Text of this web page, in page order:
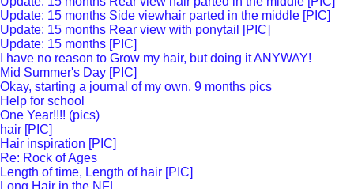
Update: 15 months Side viewhair parted in the middle [PIC]
Update: 15 months Rear view with ponytail [PIC]
Update: 15 months [PIC]
I have no reason to Grow my hair, but doing it ANYWAY!
Mid Summer's Day [PIC]
Okay, starting a journal of my own. 9 months pics
Help for school
One Year!!!! (pics)
hair [PIC]
Hair inspiration [PIC]
Re: Rock of Ages
Length of time, Length of hair [PIC]
Long Hair in the NFL